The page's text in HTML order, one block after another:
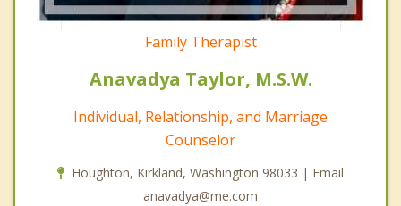
Family Therapist
Anavadya Taylor, M.S.W.
Individual, Relationship, and Marriage
Counselor
Houghton, Kirkland, Washington 98033 | Email
anavadya@me.com